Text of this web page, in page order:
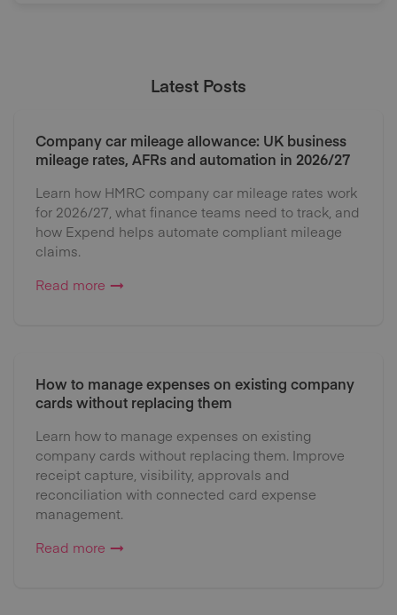
Latest Posts
Company car mileage allowance: UK business
mileage rates, AFRs and automation in 2026/27
Learn how HMRC company car mileage rates work
for 2026/27, what finance teams need to track, and
how Expend helps automate compliant mileage
claims.
Read more
How to manage expenses on existing company
cards without replacing them
Learn how to manage expenses on existing
company cards without replacing them. Improve
receipt capture, visibility, approvals and
reconciliation with connected card expense
management.
Read more